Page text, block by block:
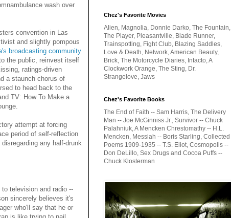
wash over
convention in Las
and slightly pompous
broadcasting community
the public, reinvest itself
ratings-driven
a staunch chorus of
to head back to the
TV: How To Make a
attempt at forcing
period of self-reflection
any half-drunk
television and radio --
sincerely believes it's
who'll say that he or
Chez's Favorite Movies
Alien, Magnolia, Donnie Darko, The Fountain,
The Player, Pleasantville, Blade Runner,
Trainspotting, Fight Club, Blazing Saddles,
Love & Death, Network, American Beauty,
Brick, The Motorcycle Diaries, Intacto, A
Clockwork Orange, The Sting, Dr.
Strangelove, Jaws
Chez's Favorite Books
The End of Faith -- Sam Harris, The Delivery
Man -- Joe McGinniss Jr., Survivor -- Chuck
Palahniuk, A Mencken Chrestomathy -- H.L.
Mencken, Messiah -- Boris Starling, Collected
Poems 1909-1935 -- T.S. Eliot, Cosmopolis --
Don DeLillo, Sex Drugs and Cocoa Puffs --
Chuck Klosterman